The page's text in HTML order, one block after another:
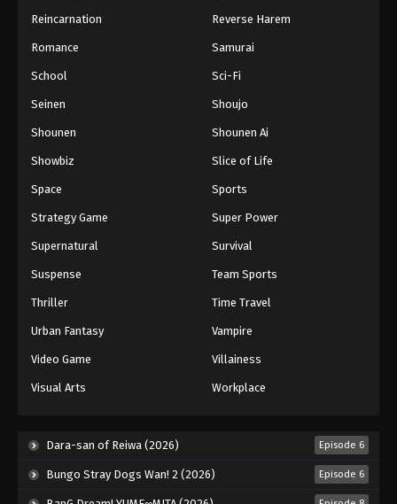
Eps 76 - Episode 76 - August 18, 2025
Eps 77 - Episode 77 - August 18, 2025
Eps 78 - Episode 78 - August 18, 2025
Battle Through The Heavens 5th Season
Eps 79 - Episode 79 - August 18, 2025
Eps 80 - Episode 80 - August 18, 2025
Battle Through The Heavens 5th Season
Eps 81 - Episode 81 - August 18, 2025
Battle Through The Heavens 5th Season
Episode 82
Reincarnation Reverse Harem
Romance Samurai
School Sci-Fi
Seinen Shoujo
Shounen Shounen Ai
Showbiz Slice of Life
Space Sports
Strategy Game Super Power
Supernatural Survival
Suspense Team Sports
Thriller Time Travel
Urban Fantasy Vampire
Video Game Villainess
Visual Arts Workplace
Dara-san of Reiwa (2026) Episode 6
Bungo Stray Dogs Wan! 2 (2026) Episode 6